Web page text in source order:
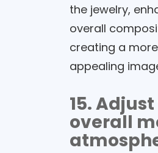
the jewelry,
overall
creating a
appealing
15.
overall